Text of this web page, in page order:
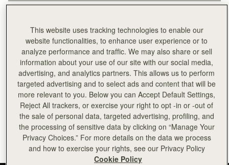
LAST NAME*
PHONE NUMBER
SUBSCRIBE TO NEWSLETTER
*Terms and Conditions apply, please see ourTerms of Servicefor more
information. By signing up to our newsletter you are agreeing to our
Privacy Policy.
This site is protected by reCAPTCHA and the Google Privacy Policy
and Terms of Service apply.
This website uses tracking technologies to enable our
website functionalities, to enhance user experience or to
analyze performance and traffic. We may also share or sell
information about your use of our site with our social media,
advertising, and analytics partners. This allows us to perform
targeted advertising and to select ads and content that will be
more relevant to you. Below you can Accept Default Settings,
Reject All trackers, or exercise your right to opt -in or -out of
the sale of personal data, targeted advertising, profiling, and
the processing of sensitive data by clicking on “Manage Your
Privacy Choices.” For more details on the data we process
and how to exercise your rights, see our Privacy Policy
Cookie Policy